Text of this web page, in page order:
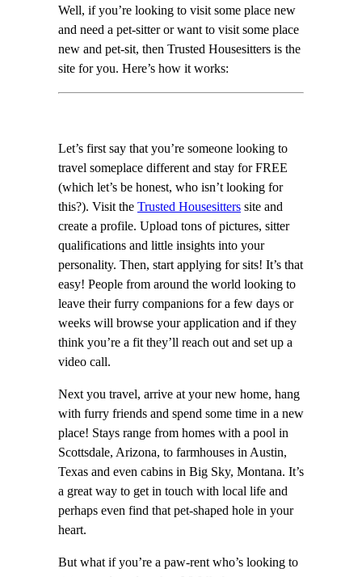
Well, if you’re looking to visit some place new
and need a pet-sitter or want to visit some place
new and pet-sit, then Trusted Housesitters is the
site for you. Here’s how it works:
Let’s first say that you’re someone looking to
travel someplace different and stay for FREE
(which let’s be honest, who isn’t looking for
this?). Visit the Trusted Housesitters site and
create a profile. Upload tons of pictures, sitter
qualifications and little insights into your
personality. Then, start applying for sits! It’s that
easy! People from around the world looking to
leave their furry companions for a few days or
weeks will browse your application and if they
think you’re a fit they’ll reach out and set up a
video call.
Next you travel, arrive at your new home, hang
with furry friends and spend some time in a new
place! Stays range from homes with a pool in
Scottsdale, Arizona, to farmhouses in Austin,
Texas and even cabins in Big Sky, Montana. It’s
a great way to get in touch with local life and
perhaps even find that pet-shaped hole in your
heart.
But what if you’re a paw-rent who’s looking to